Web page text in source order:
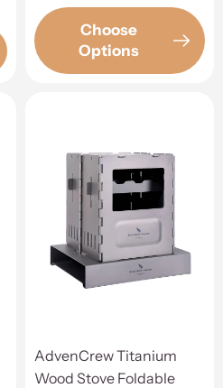
Choose
Options
AdvenCrew Titanium
Wood Stove Foldable